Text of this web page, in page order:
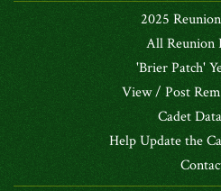
2025
All Reunion
'Brier Patch'
View / Post
Cadet
Help Update the